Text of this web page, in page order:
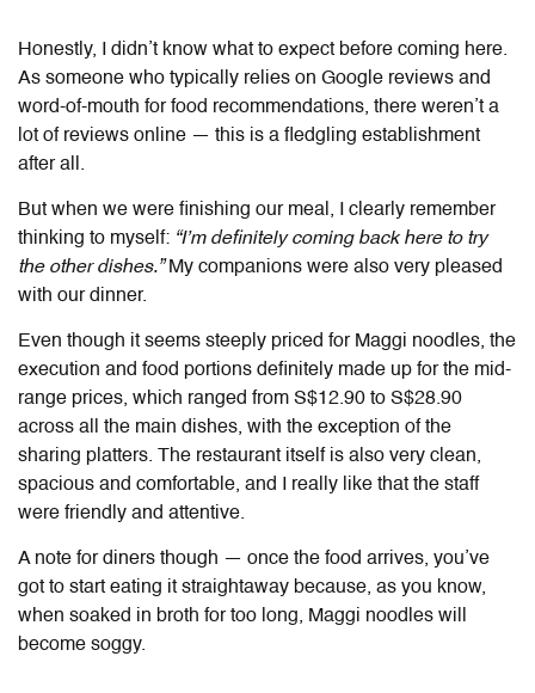
Honestly, I didn’t know what to expect before coming here.
As someone who typically relies on Google reviews and
word-of-mouth for food recommendations, there weren’t a
lot of reviews online — this is a fledgling establishment
after all.
But when we were finishing our meal, I clearly remember
thinking to myself: “I’m definitely coming back here to try
the other dishes.”My companions were also very pleased
with our dinner.
Even though it seems steeply priced for Maggi noodles, the
execution and food portions definitely made up for the mid-
range prices, which ranged from S$12.90 to S$28.90
across all the main dishes, with the exception of the
sharing platters. The restaurant itself is also very clean,
spacious and comfortable, and I really like that the staff
were friendly and attentive.
A note for diners though — once the food arrives, you’ve
got to start eating it straightaway because, as you know,
when soaked in broth for too long, Maggi noodles will
become soggy.